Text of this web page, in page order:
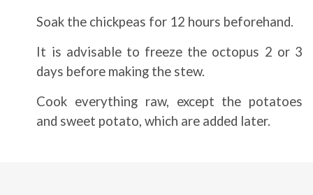
Soak the chickpeas for 12 hours beforehand.
It is advisable to freeze the octopus 2 or 3
days before making the stew.
Cook everything raw, except the potatoes
and sweet potato, which are added later.